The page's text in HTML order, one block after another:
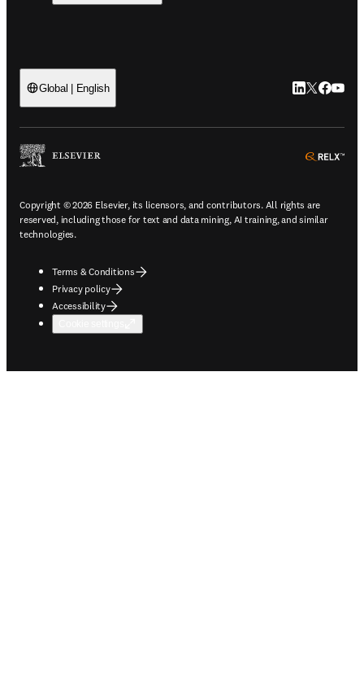
Global | English LinkedIn
Twitter
Copyright © 2026 Elsevier, its licensors, and contributors. All rights are
reserved, including those for text and data mining, AI training, and similar
technologies.
Terms & Conditions
Privacy policy
Accessibility